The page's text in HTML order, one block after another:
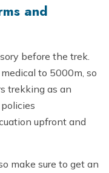
and
before the trek.
to 5000m, so
trekking as an
upfront and
make sure to get an